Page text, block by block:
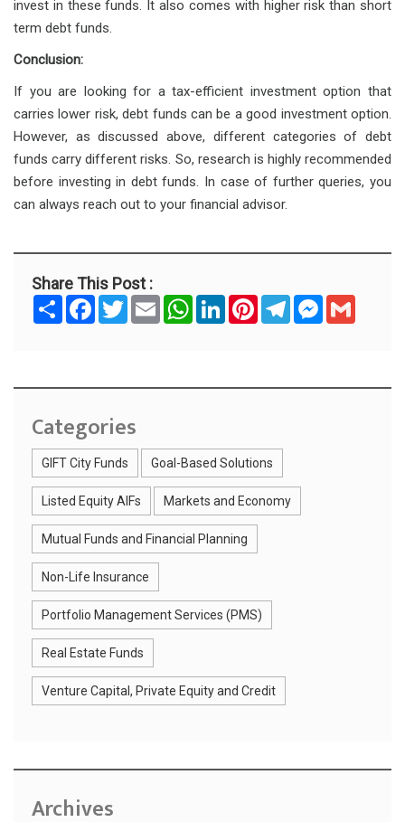
invest in these funds. It also comes with higher risk than short
term debt funds.
Conclusion:
If you are looking for a tax-efficient investment option that
carries lower risk, debt funds can be a good investment option.
However, as discussed above, different categories of debt
funds carry different risks. So, research is highly recommended
before investing in debt funds. In case of further queries, you
can always reach out to your financial advisor.
Share This Post :
S
h
a
F
a
c
o
T
w
r
E
m
a
W
a
p
L
n
I
P
n
e
T
e
a
M
e
s
g
Categories
GIFT City Funds Goal-Based Solutions
Listed Equity AIFs Markets and Economy
Mutual Funds and Financial Planning
Non-Life Insurance
Portfolio Management Services (PMS)
Real Estate Funds
Venture Capital, Private Equity and Credit
Archives